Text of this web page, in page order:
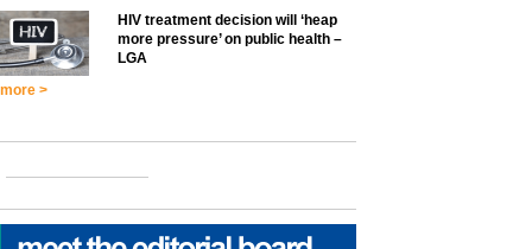
HIV treatment decision will ‘heap
more pressure’ on public health –
LGA
more >